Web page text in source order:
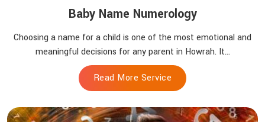
Baby Name Numerology
Choosing a name for a child is one of the most emotional and
meaningful decisions for any parent in Howrah. It...
Read More Service